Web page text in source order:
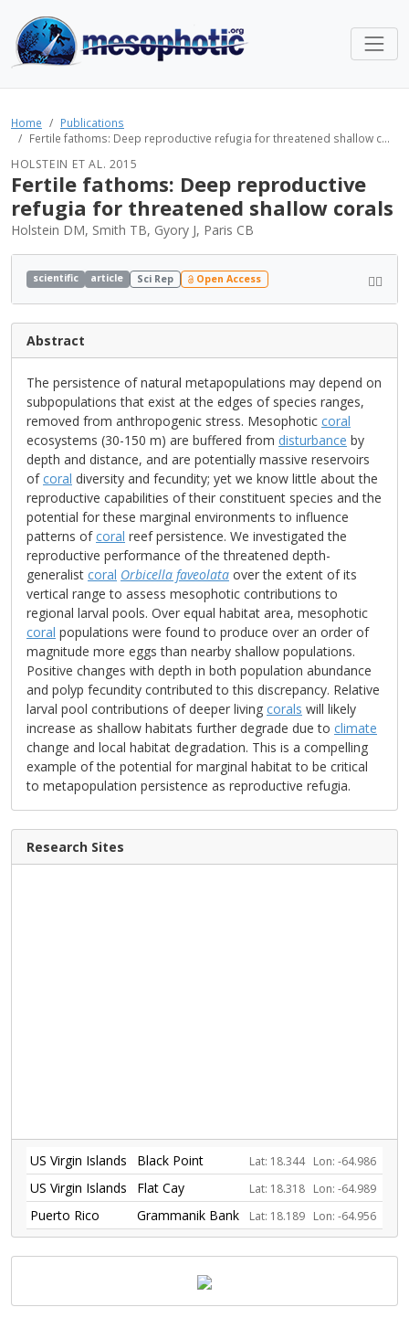
Home
Publications
Fertile fathoms: Deep reproductive refugia for threatened shallow c...
HOLSTEIN ET AL. 2015
Fertile fathoms: Deep reproductive
refugia for threatened shallow corals
Holstein DM, Smith TB, Gyory J, Paris CB
scientific article Sci Rep Open Access
Abstract
The persistence of natural metapopulations may depend on
subpopulations that exist at the edges of species ranges,
removed from anthropogenic stress. Mesophotic coral
ecosystems (30-150 m) are buffered from disturbance by
depth and distance, and are potentially massive reservoirs
ofcoral diversity and fecundity; yet we know little about the
reproductive capabilities of their constituent species and the
potential for these marginal environments to influence
patterns ofcoral reef persistence. We investigated the
reproductive performance of the threatened depth-
generalist coral Orbicella faveolata over the extent of its
vertical range to assess mesophotic contributions to
regional larval pools. Over equal habitat area, mesophotic
coral populations were found to produce over an order of
magnitude more eggs than nearby shallow populations.
Positive changes with depth in both population abundance
and polyp fecundity contributed to this discrepancy. Relative
larval pool contributions of deeper living corals will likely
increase as shallow habitats further degrade due to climate
change and local habitat degradation. This is a compelling
example of the potential for marginal habitat to be critical
to metapopulation persistence as reproductive refugia.
Research Sites
US Virgin Islands Black Point Lat: 18.344 Lon: -64.986
US Virgin Islands Flat Cay Lat: 18.318 Lon: -64.989
Puerto Rico Grammanik Bank Lat: 18.189 Lon: -64.956